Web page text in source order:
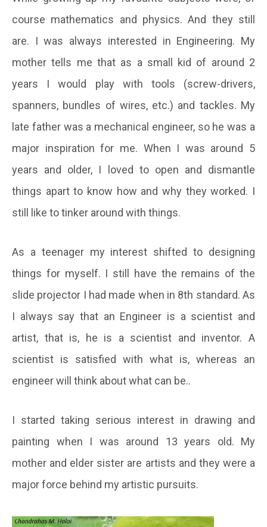
course mathematics and physics. And they still
are. I was always interested in Engineering. My
mother tells me that as a small kid of around 2
years I would play with tools (screw-drivers,
spanners, bundles of wires, etc.) and tackles. My
late father was a mechanical engineer, so he was a
major inspiration for me. When I was around 5
years and older, I loved to open and dismantle
things apart to know how and why they worked. I
still like to tinker around with things.
As a teenager my interest shifted to designing
things for myself. I still have the remains of the
slide projector I had made when in 8th standard. As
I always say that an Engineer is a scientist and
artist, that is, he is a scientist and inventor. A
scientist is satisfied with what is, whereas an
engineer will think about what can be..
I started taking serious interest in drawing and
painting when I was around 13 years old. My
mother and elder sister are artists and they were a
major force behind my artistic pursuits.